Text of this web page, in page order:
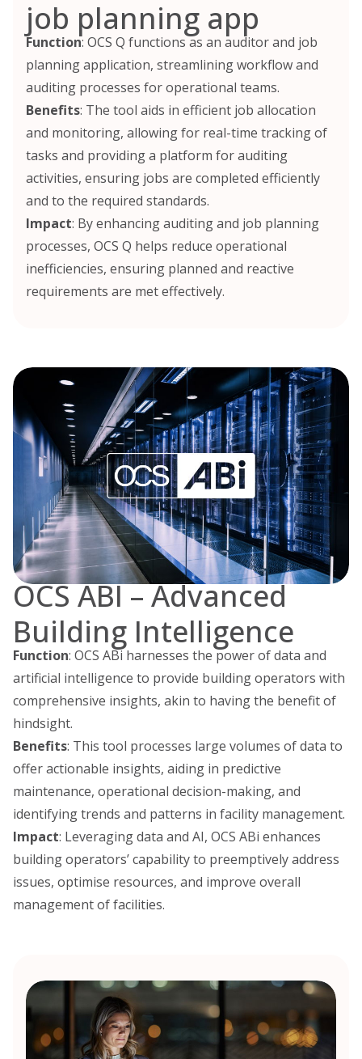
job planning app
Function: OCS Q functions as an auditor and job
planning application, streamlining workflow and
auditing processes for operational teams.
Benefits: The tool aids in efficient job allocation
and monitoring, allowing for real-time tracking of
tasks and providing a platform for auditing
activities, ensuring jobs are completed efficiently
and to the required standards.
Impact: By enhancing auditing and job planning
processes, OCS Q helps reduce operational
inefficiencies, ensuring planned and reactive
requirements are met effectively.
OCS ABI – Advanced
Building Intelligence
Function: OCS ABi harnesses the power of data and
artificial intelligence to provide building operators with
comprehensive insights, akin to having the benefit of
hindsight.
Benefits: This tool processes large volumes of data to
offer actionable insights, aiding in predictive
maintenance, operational decision-making, and
identifying trends and patterns in facility management.
Impact: Leveraging data and AI, OCS ABi enhances
building operators’ capability to preemptively address
issues, optimise resources, and improve overall
management of facilities.